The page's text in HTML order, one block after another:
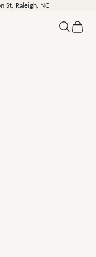
St, Raleigh, NC
Search
Cart